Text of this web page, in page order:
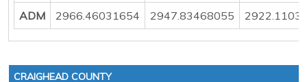
ADM
2966.46031654 2947.83468055
CRAIGHEAD COUNTY